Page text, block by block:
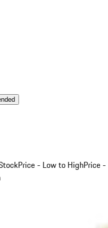
Price - Low to HighPrice -